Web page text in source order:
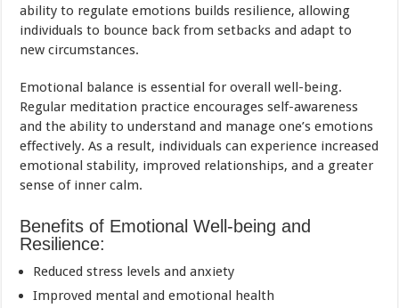
ability to regulate emotions builds resilience, allowing
individuals to bounce back from setbacks and adapt to
new circumstances.
Emotional balance is essential for overall well-being.
Regular meditation practice encourages self-awareness
and the ability to understand and manage one’s emotions
effectively. As a result, individuals can experience increased
emotional stability, improved relationships, and a greater
sense of inner calm.
Benefits of Emotional Well-being and
Resilience:
Reduced stress levels and anxiety
Improved mental and emotional health